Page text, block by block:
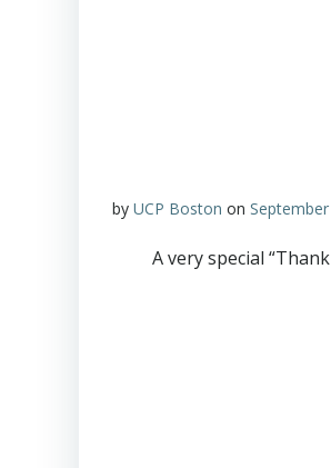
by UCP Boston on
A very special